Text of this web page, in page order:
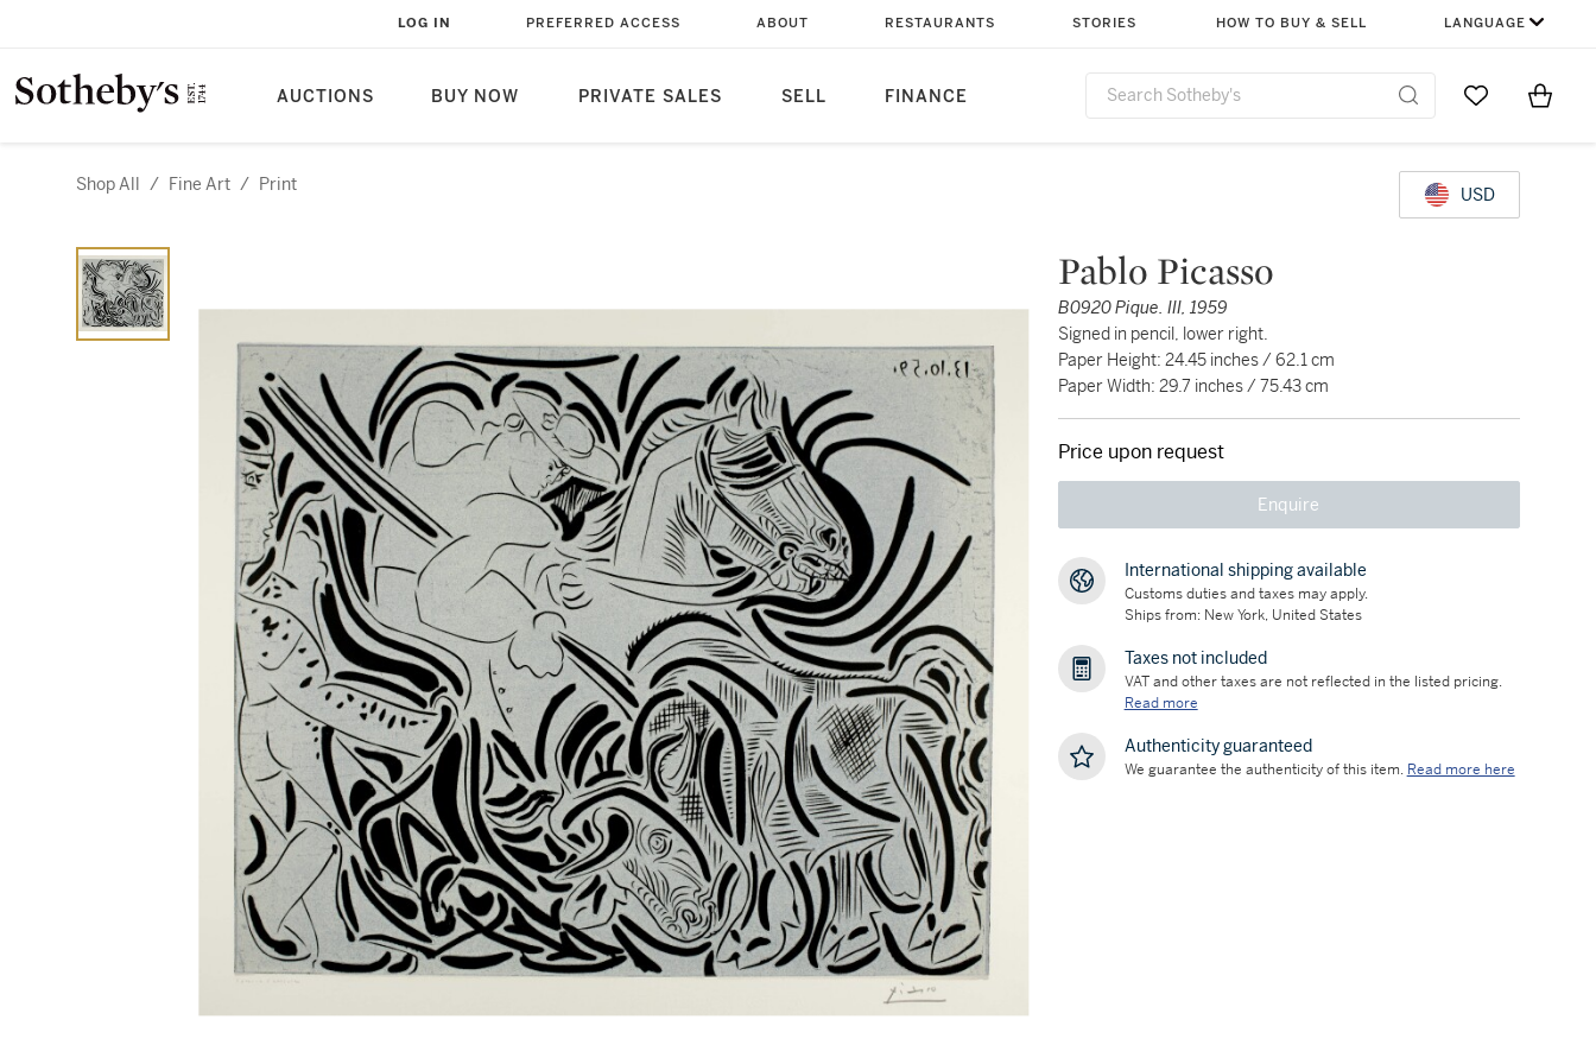
AUCTIONS BUY NOW PRIVATE SALES SELL FINANCE
LOG IN PREFERRED ACCESS ABOUT RESTAURANTS STORIES HOW TO BUY & SELL LANGUAGE
Go to MyItems
Shop All / Fine Art / Print USD
Pablo Picasso
B0920 Pique. III, 1959
Signed in pencil, lower right.
Paper Height: 24.45 inches / 62.1 cm
Paper Width: 29.7 inches / 75.43 cm
Price upon request
Enquire
International shipping available
Customs duties and taxes may apply.
Ships from: New York, United States
Taxes not included
VAT and other taxes are not reflected in the listed pricing.
Read more
Authenticity guaranteed
We guarantee the authenticity of this item. Read more here